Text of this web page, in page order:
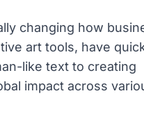
changing how
art tools, have
like text to creating
impact across